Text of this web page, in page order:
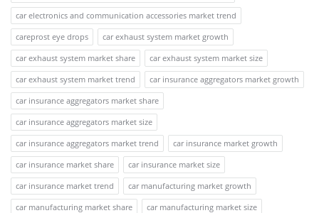
car electronics and communication accessories market trend
careprost eye drops
car exhaust system market growth
car exhaust system market share
car exhaust system market size
car exhaust system market trend
car insurance aggregators market growth
car insurance aggregators market share
car insurance aggregators market size
car insurance aggregators market trend
car insurance market growth
car insurance market share
car insurance market size
car insurance market trend
car manufacturing market growth
car manufacturing market share
car manufacturing market size